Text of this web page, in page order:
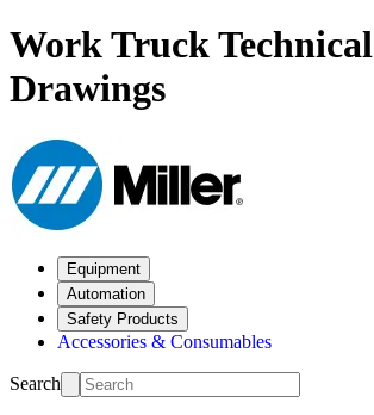
Work Truck Technical
Drawings
Equipment
Automation
Safety Products
Accessories & Consumables
Search